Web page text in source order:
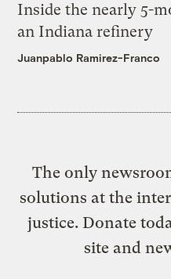
Inside the nearly 5-
an Indiana refinery
Juanpablo Ramirez-Franco
The only
solutions at the
justice. Donate
site and